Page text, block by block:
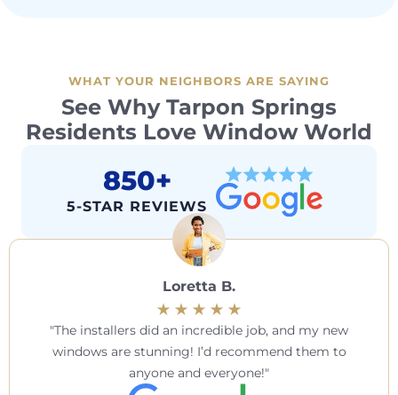
WHAT YOUR NEIGHBORS ARE SAYING
See Why Tarpon Springs
Residents Love Window World
850+
5-STAR REVIEWS
Loretta B.
The installers did an incredible job, and my new
windows are stunning! I’d recommend them to
anyone and everyone!